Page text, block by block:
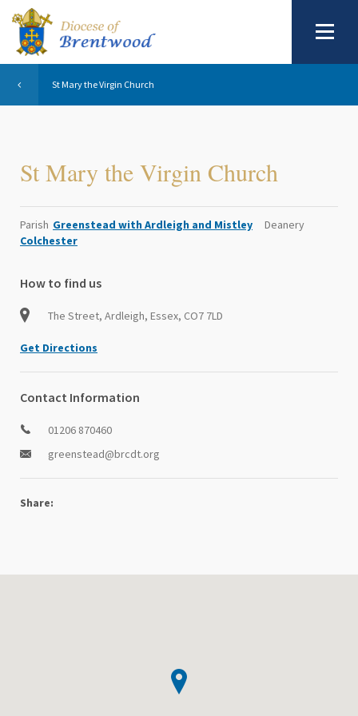
St Mary the Virgin Church
St Mary the Virgin Church
Parish Greenstead with Ardleigh and Mistley
Deanery
Colchester
How to find us
The Street, Ardleigh, Essex, CO7 7LD
Get Directions
Contact Information
01206 870460
greenstead@brcdt.org
Share: